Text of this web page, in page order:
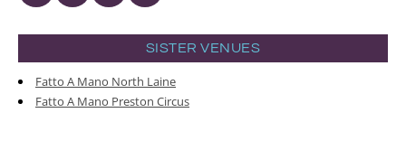
SISTER VENUES
Fatto A Mano North Laine
Fatto A Mano Preston Circus